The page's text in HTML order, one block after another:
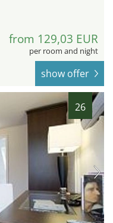
from 129,03 EUR
per room and night
show offer
26